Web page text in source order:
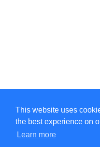
This website uses
the best experience on
Learn more
©Amélie